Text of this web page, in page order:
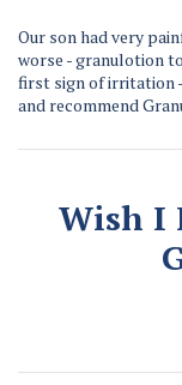
Our son had very
worse - granulotion
first sign of irritation -
and recommend
Wish I